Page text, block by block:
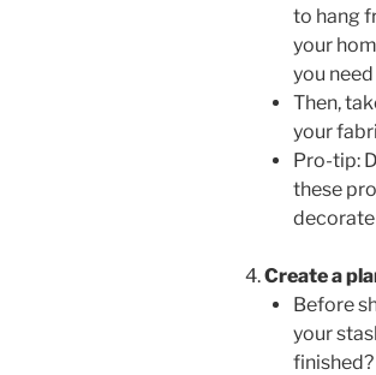
to hang
your
you
Then,
your
Pro-tip:
these
Create a
Before
your